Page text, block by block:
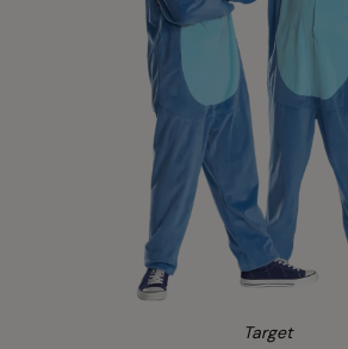
Target